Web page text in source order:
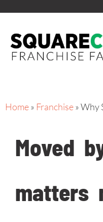
Home» Franchise»Why
Moved
matters